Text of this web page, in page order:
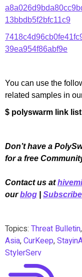
13bbdb5f2bfc11c9
39ea954f86abf9e
You can use the
related samples in
$ polyswarm link
Don’t have a
for a free
Contact us at
our blog Subscribe
Topics: Threat Bulletin,
Asia,CurKeep,
StylerServ